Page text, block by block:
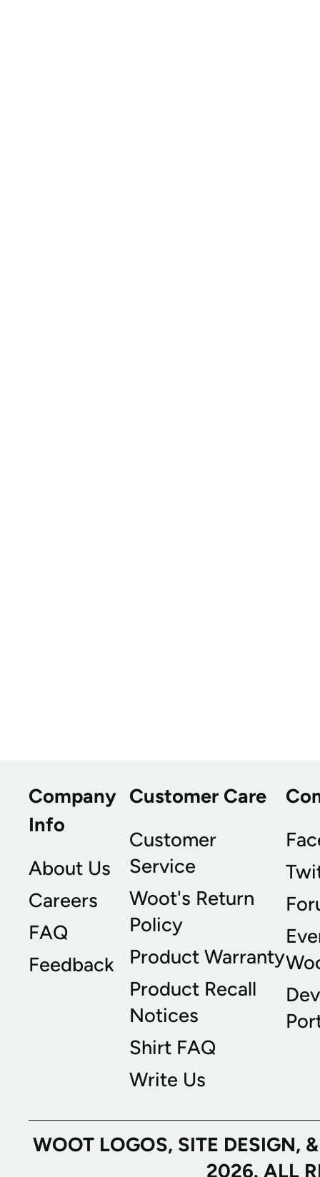
Company
Info
About Us
Careers
FAQ
Feedback
Customer Care
Customer
Service
Woot's Return
Policy
Product Warranty
Product Recall
Notices
Shirt FAQ
Write Us
WOOT LOGOS, SITE
2026. ALL